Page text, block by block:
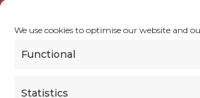
We use cookies to optimise our website and
Functional
Statistics